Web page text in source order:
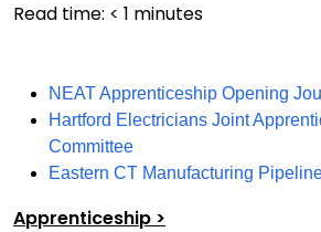
Read time: < 1 minutes
NEAT Apprenticeship Opening
Hartford Electricians Joint
Committee
Eastern CT Manufacturing
Apprenticeship >